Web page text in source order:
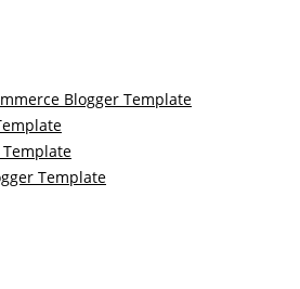
Blogger Template
Template
Template